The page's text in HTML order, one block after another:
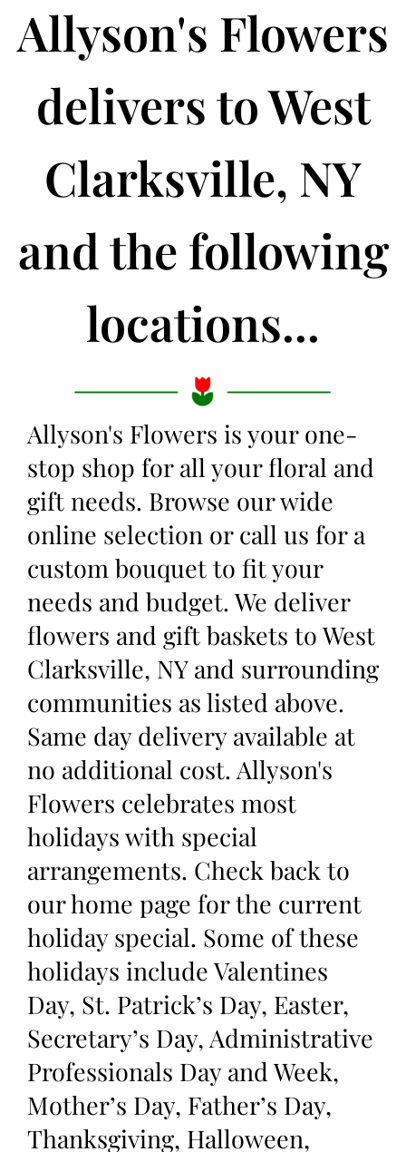
Allyson's Flowers
delivers to West
Clarksville, NY
and the following
locations...
Allyson's Flowers is your one-
stop shop for all your floral and
gift needs. Browse our wide
online selection or call us for a
custom bouquet to fit your
needs and budget. We deliver
flowers and gift baskets to West
Clarksville, NY and surrounding
communities as listed above.
Same day delivery available at
no additional cost. Allyson's
Flowers celebrates most
holidays with special
arrangements. Check back to
our home page for the current
holiday special. Some of these
holidays include Valentines
Day, St. Patrick’s Day, Easter,
Secretary’s Day, Administrative
Professionals Day and Week,
Mother’s Day, Father’s Day,
Thanksgiving, Halloween,